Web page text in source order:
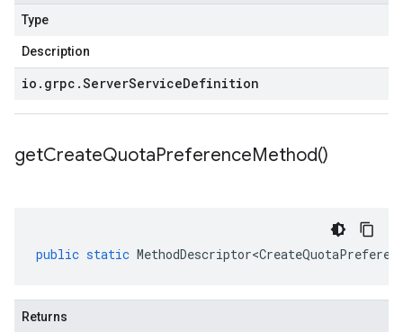
Type
Description
io . grpc .ServerServiceDefinition
getCreateQuotaPreferenceMethod()
public static
Returns